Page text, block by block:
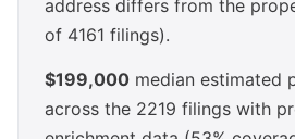
address differs from the
of 4161 filings).
$199,000 median estimated
across the 2219 filings with